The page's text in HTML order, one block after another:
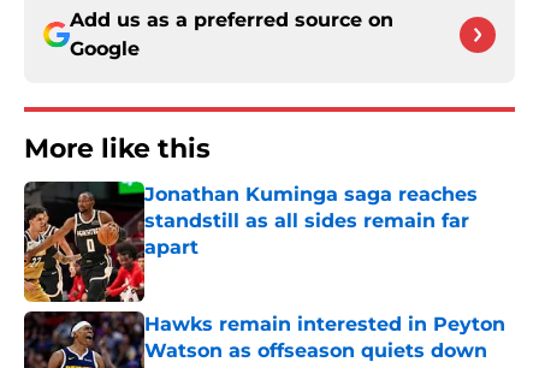
Add us as a preferred source on
Google
More like this
Jonathan Kuminga saga reaches
standstill as all sides remain far
apart
Published by on Invalid Date
Hawks remain interested in Peyton
Watson as offseason quiets down